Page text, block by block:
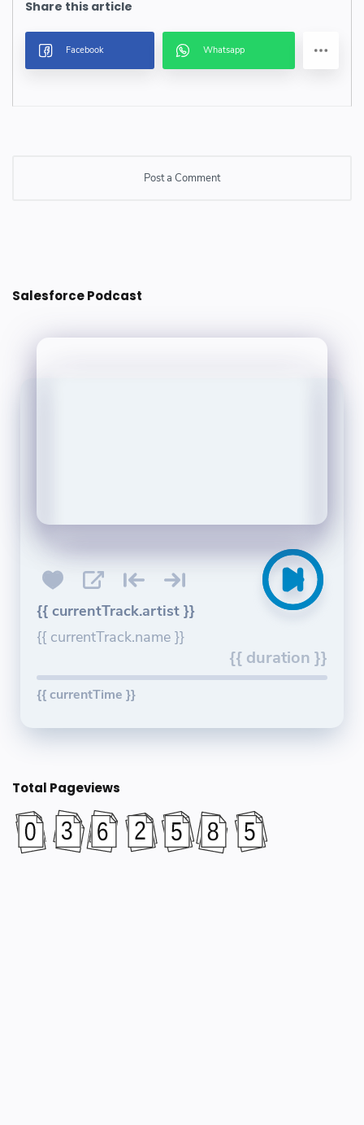
Post a Comment
Salesforce Podcast
{{ currentTrack.artist }}
{{ currentTrack.name }}
{{ duration }}
{{ currentTime }}
Total Pageviews